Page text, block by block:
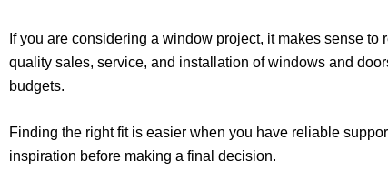
If you are considering a window project, it makes sense
quality sales, service, and installation of windows and
budgets.
Finding the right fit is easier when you have reliable
inspiration before making a final decision.